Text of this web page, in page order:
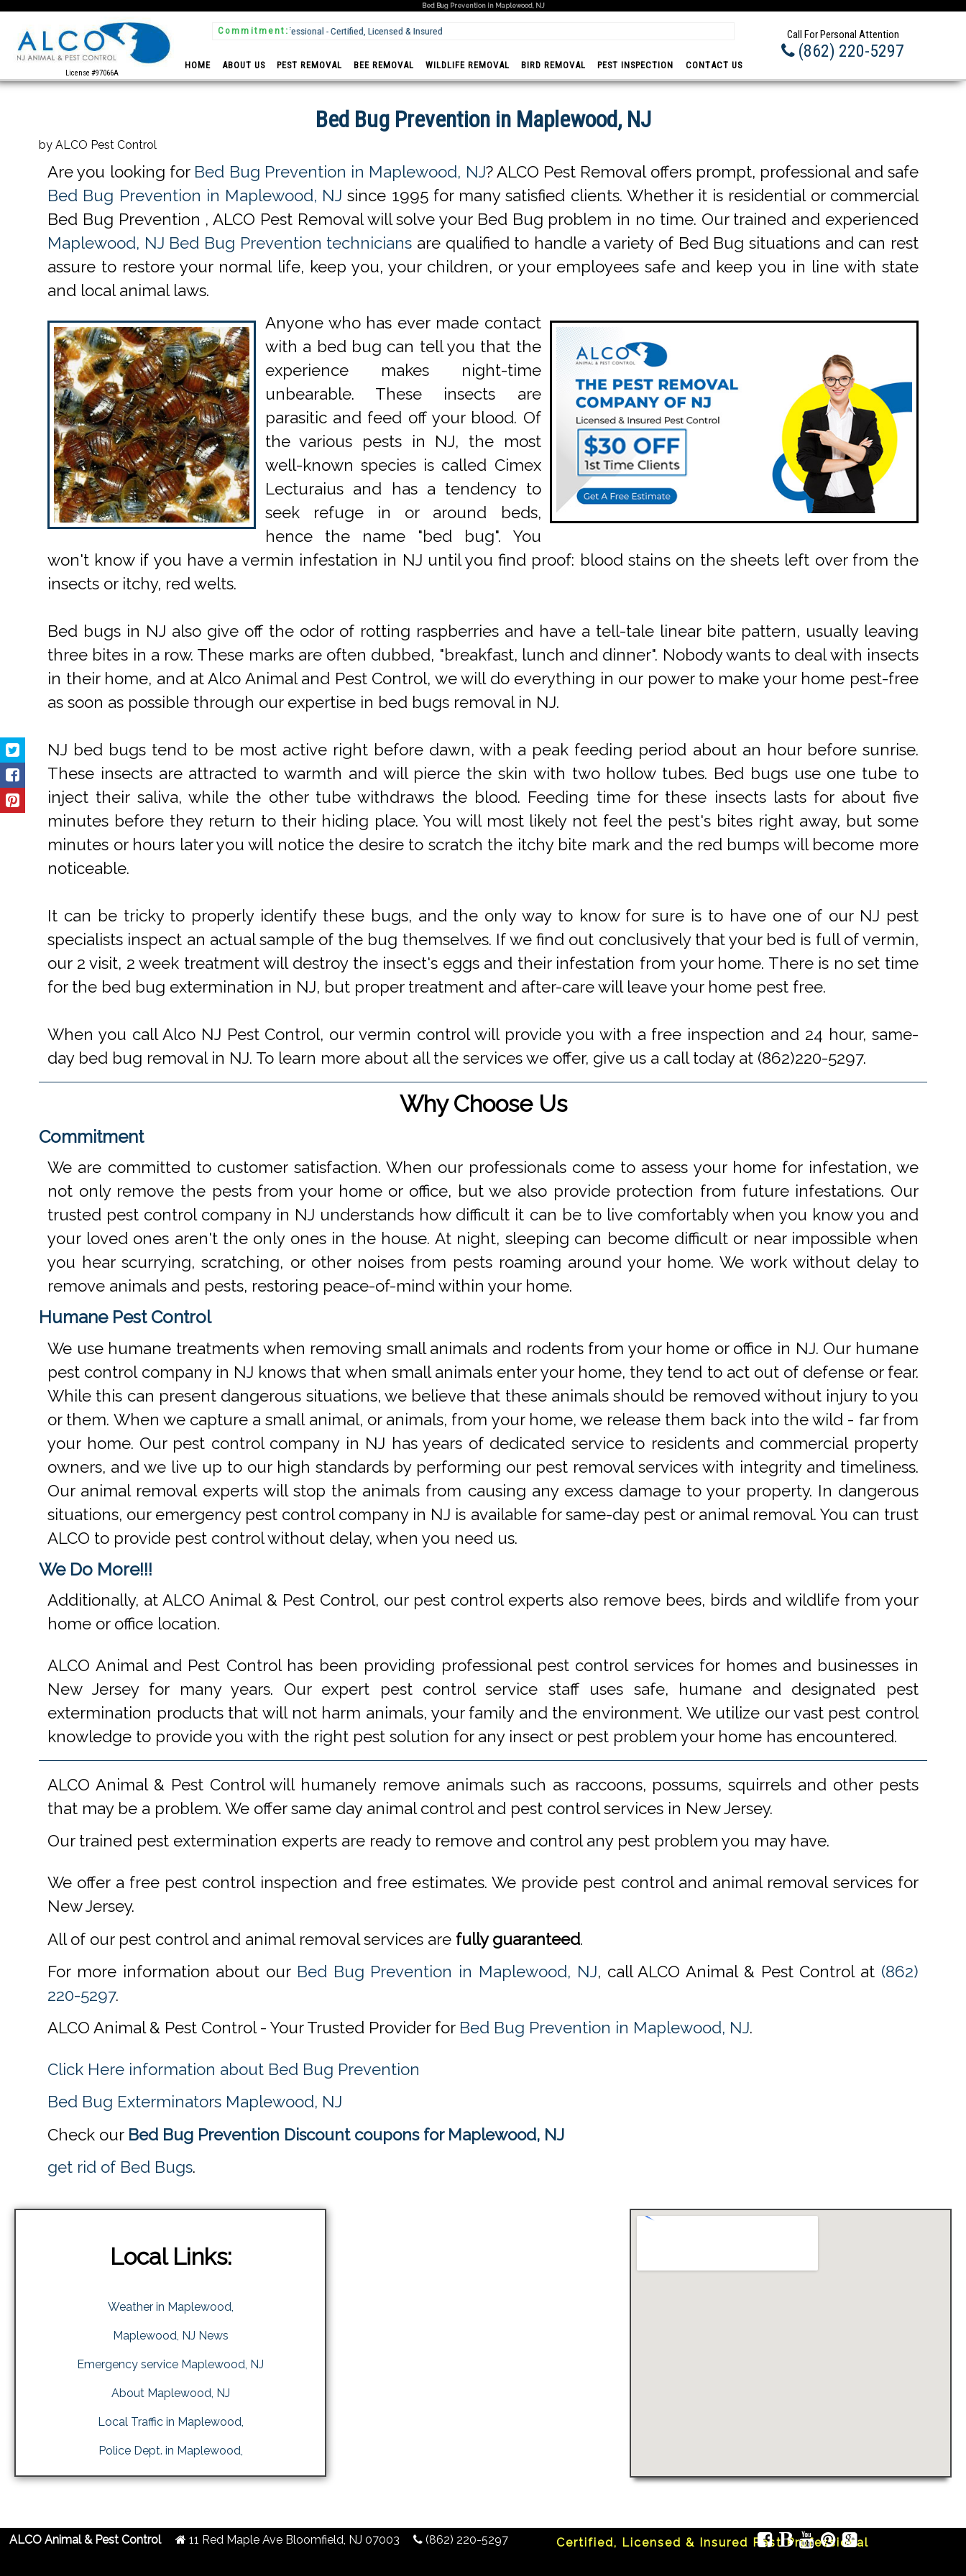
Bed Bug Prevention in Maplewood, NJ
License #97066A
Commitment:
Insured Prompt - Fast & Reliable Call For Personal Attention
(862) 220-5297
HOME ABOUT US PEST REMOVAL BEE REMOVAL WILDLIFE REMOVAL BIRD REMOVAL PEST INSPECTION CONTACT US
Bed Bug Prevention in Maplewood, NJ
by ALCO Pest Control
Are you looking for Bed Bug Prevention in Maplewood, NJ? ALCO Pest Removal offers prompt, professional and safe
Bed Bug Prevention in Maplewood, NJ since 1995 for many satisfied clients. Whether it is residential or commercial
Bed Bug Prevention , ALCO Pest Removal will solve your Bed Bug problem in no time. Our trained and experienced
Maplewood, NJ Bed Bug Prevention technicians are qualified to handle a variety of Bed Bug situations and can rest
assure to restore your normal life, keep you, your children, or your employees safe and keep you in line with state
and local animal laws.
Anyone who has ever made contact
with a bed bug can tell you that the
experience makes night-time
unbearable. These insects are
parasitic and feed off your blood. Of
the various pests in NJ, the most
well-known species is called Cimex
Lecturaius and has a tendency to
seek refuge in or around beds,
hence the name "bed bug". You
won't know if you have a vermin infestation in NJ until you find proof: blood stains on the sheets left over from the
insects or itchy, red welts.
Bed bugs in NJ also give off the odor of rotting raspberries and have a tell-tale linear bite pattern, usually leaving
three bites in a row. These marks are often dubbed, "breakfast, lunch and dinner". Nobody wants to deal with insects
in their home, and at Alco Animal and Pest Control, we will do everything in our power to make your home pest-free
as soon as possible through our expertise in bed bugs removal in NJ.
NJ bed bugs tend to be most active right before dawn, with a peak feeding period about an hour before sunrise.
These insects are attracted to warmth and will pierce the skin with two hollow tubes. Bed bugs use one tube to
inject their saliva, while the other tube withdraws the blood. Feeding time for these insects lasts for about five
minutes before they return to their hiding place. You will most likely not feel the pest's bites right away, but some
minutes or hours later you will notice the desire to scratch the itchy bite mark and the red bumps will become more
noticeable.
It can be tricky to properly identify these bugs, and the only way to know for sure is to have one of our NJ pest
specialists inspect an actual sample of the bug themselves. If we find out conclusively that your bed is full of vermin,
our 2 visit, 2 week treatment will destroy the insect's eggs and their infestation from your home. There is no set time
for the bed bug extermination in NJ, but proper treatment and after-care will leave your home pest free.
When you call Alco NJ Pest Control, our vermin control will provide you with a free inspection and 24 hour, same-
day bed bug removal in NJ. To learn more about all the services we offer, give us a call today at (862)220-5297.
Why Choose Us
Commitment
We are committed to customer satisfaction. When our professionals come to assess your home for infestation, we
not only remove the pests from your home or office, but we also provide protection from future infestations. Our
trusted pest control company in NJ understands how difficult it can be to live comfortably when you know you and
your loved ones aren't the only ones in the house. At night, sleeping can become difficult or near impossible when
you hear scurrying, scratching, or other noises from pests roaming around your home. We work without delay to
remove animals and pests, restoring peace-of-mind within your home.
Humane Pest Control
We use humane treatments when removing small animals and rodents from your home or office in NJ. Our humane
pest control company in NJ knows that when small animals enter your home, they tend to act out of defense or fear.
While this can present dangerous situations, we believe that these animals should be removed without injury to you
or them. When we capture a small animal, or animals, from your home, we release them back into the wild - far from
your home. Our pest control company in NJ has years of dedicated service to residents and commercial property
owners, and we live up to our high standards by performing our pest removal services with integrity and timeliness.
Our animal removal experts will stop the animals from causing any excess damage to your property. In dangerous
situations, our emergency pest control company in NJ is available for same-day pest or animal removal. You can trust
ALCO to provide pest control without delay, when you need us.
We Do More!!!
Additionally, at ALCO Animal & Pest Control, our pest control experts also remove bees, birds and wildlife from your
home or office location.
ALCO Animal and Pest Control has been providing professional pest control services for homes and businesses in
New Jersey for many years. Our expert pest control service staff uses safe, humane and designated pest
extermination products that will not harm animals, your family and the environment. We utilize our vast pest control
knowledge to provide you with the right pest solution for any insect or pest problem your home has encountered.
ALCO Animal & Pest Control will humanely remove animals such as raccoons, possums, squirrels and other pests
that may be a problem. We offer same day animal control and pest control services in New Jersey.
Our trained pest extermination experts are ready to remove and control any pest problem you may have.
We offer a free pest control inspection and free estimates. We provide pest control and animal removal services for
New Jersey.
All of our pest control and animal removal services are fully guaranteed.
For more information about our Bed Bug Prevention in Maplewood, NJ, call ALCO Animal & Pest Control at (862)
220-5297.
ALCO Animal & Pest Control - Your Trusted Provider for Bed Bug Prevention in Maplewood, NJ.
Click Here information about Bed Bug Prevention
Bed Bug Exterminators Maplewood, NJ
Check our Bed Bug Prevention Discount coupons for Maplewood, NJ
get rid of Bed Bugs.
Local Links:
Weather in Maplewood,
Maplewood, NJ News
Emergency service Maplewood, NJ
About Maplewood, NJ
Local Traffic in Maplewood,
Police Dept. in Maplewood,
ALCO Animal & Pest Control 11 Red Maple Ave Bloomfield, NJ 07003 (862) 220-5297 Certified, Licensed & Insured Pest Professional